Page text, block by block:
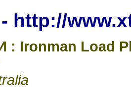
http://
: Ironman Load